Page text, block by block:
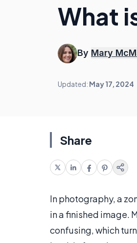
What
By Mary
Updated: May 17, 2024
Share
In photography, a
in a finished image.
confusing, which